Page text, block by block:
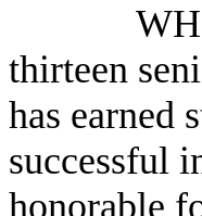
thirteen
has earned
successful
honorable